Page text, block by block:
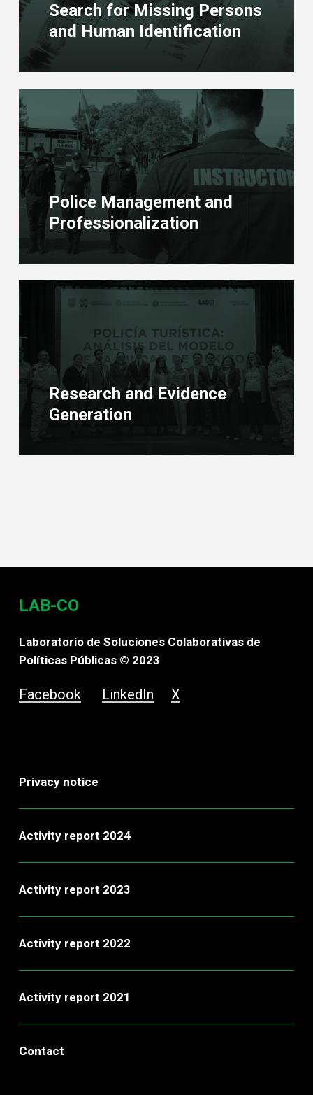
Search for Missing Persons
and Human Identification
Police Management and
Professionalization
more
Research and Evidence
Generation
LAB-CO
Laboratorio de Soluciones Colaborativas de
Políticas Públicas © 2023
Facebook LinkedIn X
Privacy notice
Activity report 2024
Activity report 2023
Activity report 2022
Activity report 2021
Contact